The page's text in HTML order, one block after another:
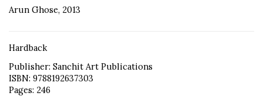
Arun Ghose, 2013
Hardback
Publisher: Sanchit Art Publications
ISBN: 9788192637303
Pages: 246